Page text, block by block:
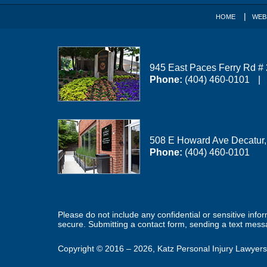
945 East Paces Ferry Rd #
Phone: (404) 460-0101
508 E Howard Ave Decatur,
Phone: (404) 460-0101
HOME
Please do not include any confidential or sensitive
secure. Submitting a contact form, sending a text
Copyright © 2016 – 2026 Katz Personal Injury Lawyers